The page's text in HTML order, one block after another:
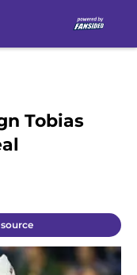
Tobias